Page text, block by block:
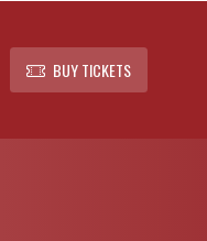
BUY TICKETS